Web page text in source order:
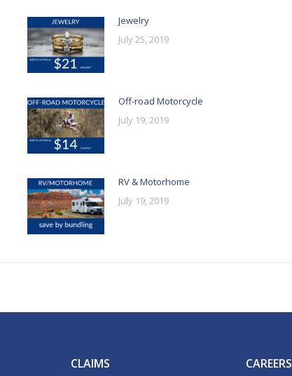
Jewelry
July 25, 2019
Off-road Motorcycle
July 19, 2019
RV & Motorhome
July 19, 2019
CLAIMS CAREERS